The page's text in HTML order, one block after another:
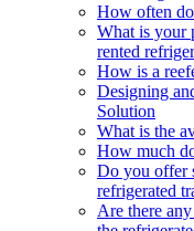
How often do
What is your
rented
How is a
Designing
Solution
What is the
How much
Do you offer
refrigerated
Are there